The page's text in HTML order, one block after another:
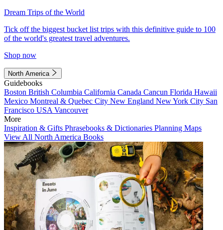
Dream Trips of the World
Tick off the biggest bucket list trips with this definitive guide to 100
of the world's greatest travel adventures.
Shop now
North America
Guidebooks
Boston British Columbia California Canada Cancun Florida Hawaii
Mexico Montreal & Quebec City New England New York City San
Francisco USA Vancouver
More
Inspiration & Gifts Phrasebooks & Dictionaries Planning Maps
View All North America Books